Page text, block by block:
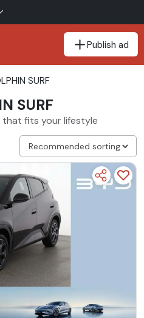
Publish ad
SURF
SURF
that fits your lifestyle